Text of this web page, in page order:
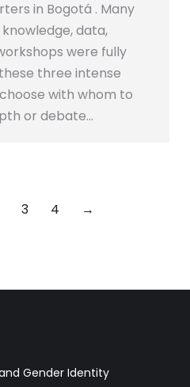
in Bogotá . Many
data,
were fully
three intense
with whom to
or debate…
3 4 →
Gender Identity